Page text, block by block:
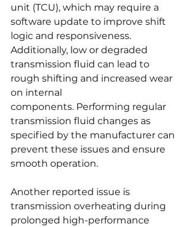
unit (TCU), which may require a
software update to improve shift
logic and responsiveness.
Additionally, low or degraded
transmission fluid can lead to
rough shifting and increased wear
on internal
components. Performing regular
transmission fluid changes as
specified by the manufacturer can
prevent these issues and ensure
smooth operation.
Another reported issue is
transmission overheating during
prolonged high-performance